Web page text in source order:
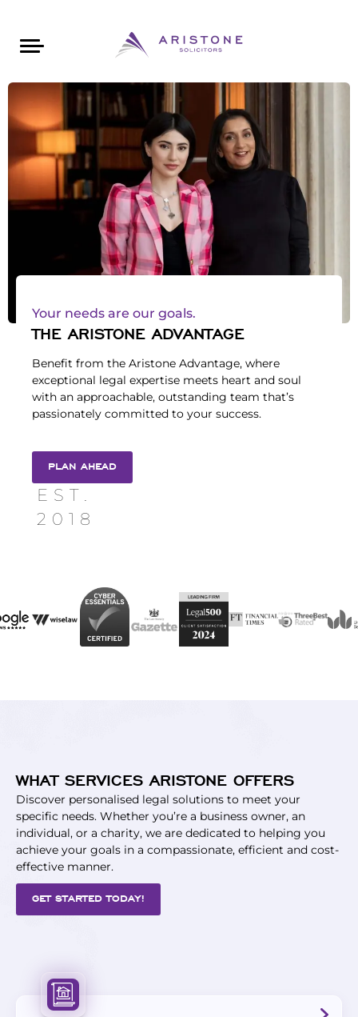
Your needs are our goals.
THE ARISTONE ADVANTAGE
Benefit from the Aristone Advantage, where
exceptional legal expertise meets heart and soul
with an approachable, outstanding team that’s
passionately committed to your success.
PLAN AHEAD
EST.
2018
WHAT SERVICES ARISTONE OFFERS
Discover personalised legal solutions to meet your
specific needs. Whether you’re a business owner, an
individual, or a charity, we are dedicated to helping you
achieve your goals in a compassionate, efficient and cost-
effective manner.
GET STARTED TODAY!